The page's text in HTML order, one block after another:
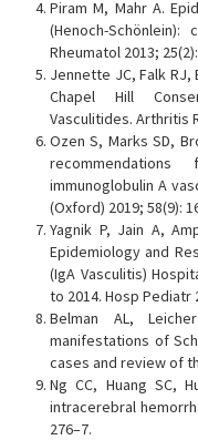
Piram M, Mahr A.
(Henoch-
Rheumatol 2013;
Jennette JC, Falk RJ,
Chapel Hill
Vasculitides. Arthritis
Ozen S, Marks SD,
immunoglobulin A
(Oxford) 2019; 58(9):
Yagnik P, Jain A,
Epidemiology and
(IgA Vasculitis)
to 2014. Hosp Pediatr
Belman AL,
manifestations of
cases and review of
Ng CC, Huang SC,
intracerebral
276–7.